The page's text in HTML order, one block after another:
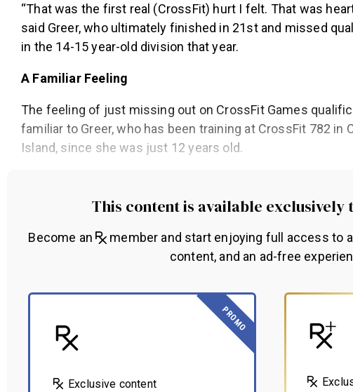
“That was the first real (CrossFit) hurt I felt. That was
said Greer, who ultimately finished in 21st and missed
in the 14-15 year-old division that year.
A Familiar Feeling
The feeling of just missing out on CrossFit Games
familiar to Greer, who has been training at CrossFit 782 in
Island, since she was just 12 years old.
This content is available exclusively
Become an
member and start enjoying full access to
content, and an ad-free
PROMO
Exclusive content